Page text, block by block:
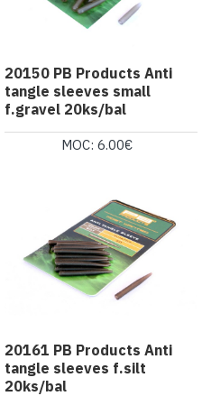
20150 PB Products Anti
tangle sleeves small
f.gravel 20ks/bal
MOC: 6.00€
20161 PB Products Anti
tangle sleeves f.silt
20ks/bal